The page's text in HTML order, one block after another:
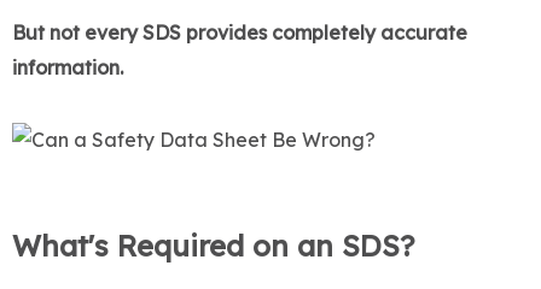
But not every SDS provides completely accurate
information.
What's Required on an SDS?